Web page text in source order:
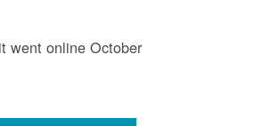
went online October